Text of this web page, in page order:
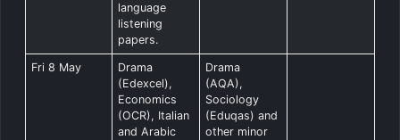
language
listening
papers.
Fri 8 May
Drama
(Edexcel),
Economics
(OCR), Italian
and Arabic
Drama
(AQA),
Sociology
(Eduqas) and
other minor